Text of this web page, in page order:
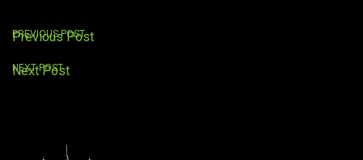
Post
navigation
PREVIOUS POST
Previous Post
NEXT POST
Next Post